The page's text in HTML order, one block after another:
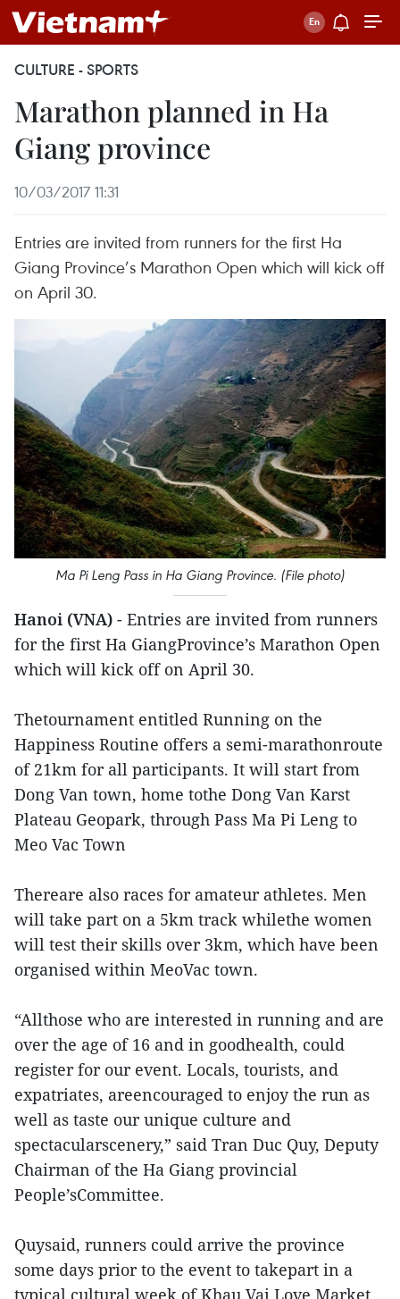
CULTURE - SPORTS
Marathon planned in Ha
Giang province
10/03/2017 11:31
Entries are invited from runners for the first Ha
Giang Province’s Marathon Open which will kick off
on April 30.
Ma Pi Leng Pass in Ha Giang Province. (File photo)
Hanoi (VNA) - Entries are invited from runners
for the first Ha GiangProvince’s Marathon Open
which will kick off on April 30.
Thetournament entitled Running on the
Happiness Routine offers a semi-marathonroute
of 21km for all participants. It will start from
Dong Van town, home tothe Dong Van Karst
Plateau Geopark, through Pass Ma Pi Leng to
Meo Vac Town
Thereare also races for amateur athletes. Men
will take part on a 5km track whilethe women
will test their skills over 3km, which have been
organised within MeoVac town.
“Allthose who are interested in running and are
over the age of 16 and in goodhealth, could
register for our event. Locals, tourists, and
expatriates, areencouraged to enjoy the run as
well as taste our unique culture and
spectacularscenery,” said Tran Duc Quy, Deputy
Chairman of the Ha Giang provincial
People’sCommittee.
Quysaid, runners could arrive the province
some days prior to the event to takepart in a
typical cultural week of Khau Vai Love Market